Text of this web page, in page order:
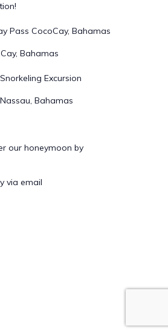
Pass CocoCay, Bahamas
Bahamas
Excursion
Bahamas
our honeymoon by
via email